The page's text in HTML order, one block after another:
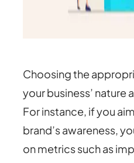
Choosing the
your business’ nature
For instance, if you
brand’s awareness,
on metrics such as